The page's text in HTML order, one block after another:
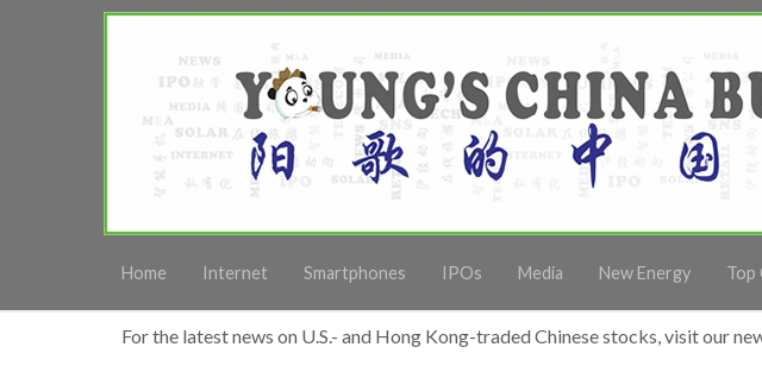
Home Internet Smartphones IPOs Media New Energy Top
For the latest news on U.S.- and Hong Kong-traded Chinese stocks, visit our